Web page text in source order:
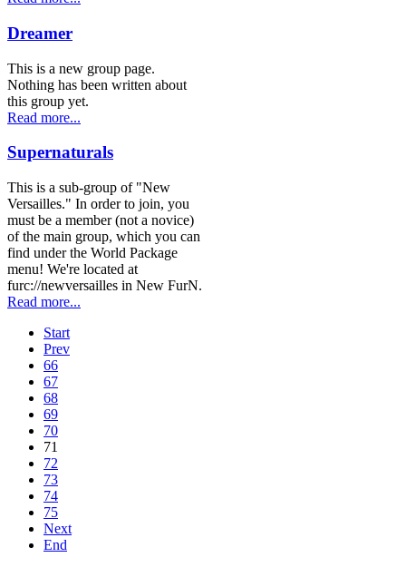
Dreamer
This is a new group page.
Nothing has been written about
this group yet.
Read more...
Supernaturals
This is a sub-group of "New
Versailles." In order to join, you
must be a member (not a novice)
of the main group, which you can
find under the World Package
menu! We're located at
furc://newversailles in New FurN.
Read more...
Start
Prev
66
67
68
69
70
71
72
73
74
75
Next
End